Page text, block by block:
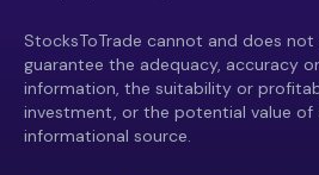
StocksToTrade cannot and does not
guarantee the adequacy, accuracy
information, the suitability or
investment, or the potential value of
informational source.